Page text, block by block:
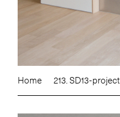
Home 213. SD13-project